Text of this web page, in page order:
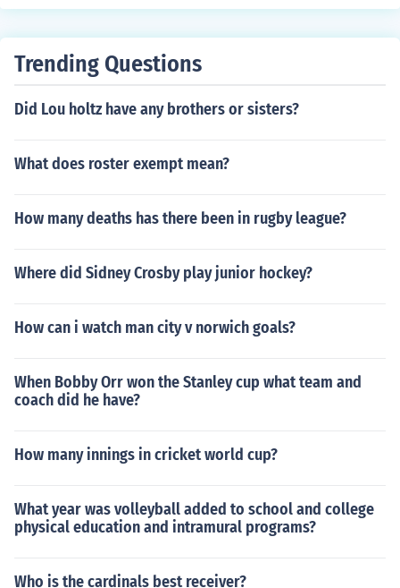
Trending Questions
Did Lou holtz have any brothers or sisters?
What does roster exempt mean?
How many deaths has there been in rugby league?
Where did Sidney Crosby play junior hockey?
How can i watch man city v norwich goals?
When Bobby Orr won the Stanley cup what team and
coach did he have?
How many innings in cricket world cup?
What year was volleyball added to school and college
physical education and intramural programs?
Who is the cardinals best receiver?